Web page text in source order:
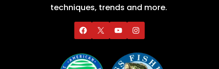
techniques, trends and more.